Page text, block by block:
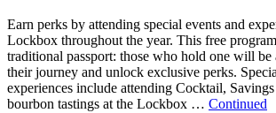
Earn perks by attending special events and
Lockbox throughout the year. This free
traditional passport: those who hold one will be
their journey and unlock exclusive perks.
experiences include attending Cocktail,
bourbon tastings at the Lockbox … Continued